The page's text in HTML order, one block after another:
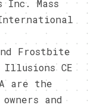
Inc. Mass
Frostbite
CE
are the
and